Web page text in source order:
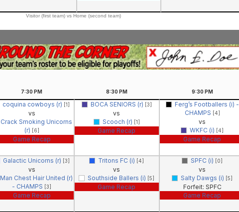
Visitor (first team) vs Home (second team)
7:30 PM 8:30 PM 9:30 PM
coquina cowboys (r) [1]
vs
Crack Smoking Unicorns
(r) [6]
Game Recap
BOCA SENIORS (r) [3]
vs
Scooch (r) [1]
Game Recap
Ferg’s Footballers (i) -
CHAMPS [4]
vs
WKFC (i) [4]
Game Recap
Galactic Unicorns (r) [3]
vs
Man Chest Hair United (r)
- CHAMPS [3]
Game Recap
Tritons FC (i) [4]
vs
Southside Ballers (i) [5]
Game Recap
SPFC (i) [0]
vs
Salty Dawgs (i) [5]
Forfeit: SPFC
Game Recap